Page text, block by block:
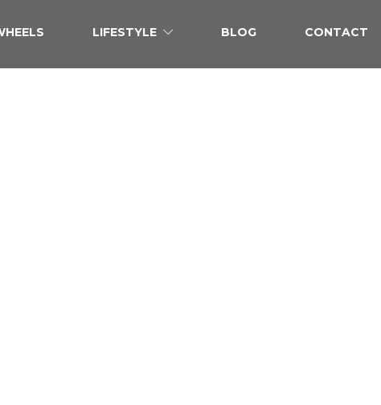
LIFESTYLE BLOG CONTACT